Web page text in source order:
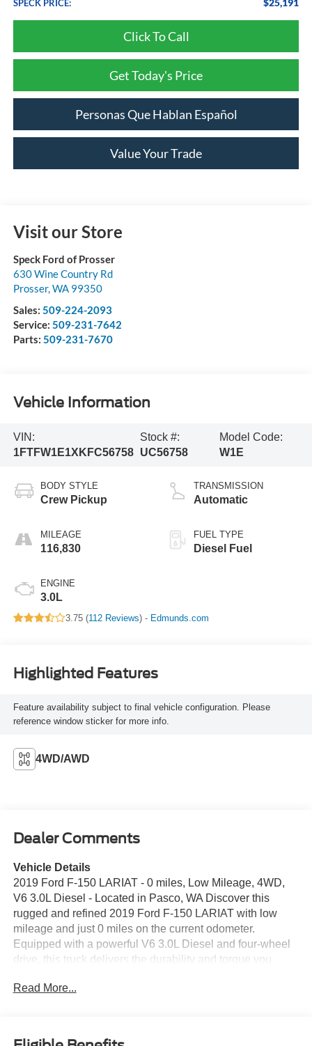
SPECK PRICE:
Click To Call
Get Today's Price
Personas Que Hablan Español
Value Your Trade
Visit our Store
Speck Ford of Prosser
630 Wine Country Rd
Prosser, WA 99350
Sales: 509-224-2093
Service: 509-231-7642
Parts: 509-231-7670
Vehicle Information
VIN:
1FTFW1E1XKFC56758
Stock #:
UC56758
Model Code:
W1E
BODY STYLE
Crew Pickup
MILEAGE
116,830
ENGINE
3.0L
TRANSMISSION
Automatic
FUEL TYPE
Diesel Fuel
3.75 (112 Reviews) - Edmunds.com
Highlighted Features
Feature availability subject to final vehicle configuration. Please
reference window sticker for more info.
4WD/AWD
Dealer Comments
Vehicle Details
2019 Ford F-150 LARIAT - 0 miles, Low Mileage, 4WD,
V6 3.0L Diesel - Located in Pasco, WA Discover this
rugged and refined 2019 Ford F-150 LARIAT with low
mileage and just 0 miles on the current odometer.
Equipped with a powerful V6 3.0L Diesel and four-wheel
drive, this truck delivers the durability and torque you
Off-Road Package enhances capability with upgraded
convenience with Automatic Climate Control, leather-
Read More...